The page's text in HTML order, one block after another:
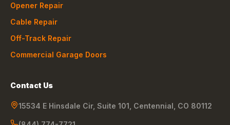
Opener Repair
Cable Repair
Off-Track Repair
Commercial Garage Doors
Contact Us
15534 E Hinsdale Cir, Suite 101 Centennial CO 80112